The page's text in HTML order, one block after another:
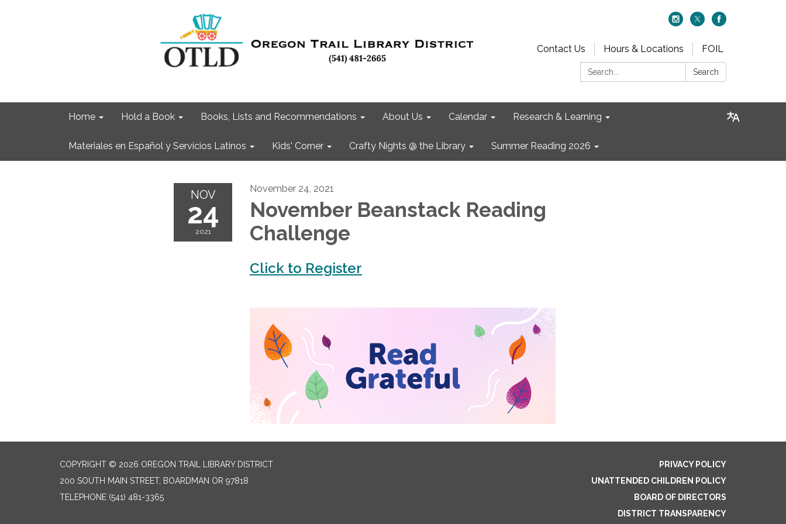
Contact Us Hours & Locations
FOIL
Search:
Search
Home Hold a Book Books, Lists and Recommendations About Us Calendar Research & Learning
Materiales en Español y Servicios Latinos Kids' Corner Crafty Nights @ the Library Summer Reading 2026
NOV
24
2021
November 24, 2021
November Beanstack Reading
Challenge
Click to Register
COPYRIGHT © 2026 OREGON TRAIL LIBRARY DISTRICT
200 SOUTH MAIN STREET, BOARDMAN OR 97818
TELEPHONE (541) 481-3365
PRIVACY POLICY
UNATTENDED CHILDREN POLICY
BOARD OF DIRECTORS
DISTRICT TRANSPARENCY